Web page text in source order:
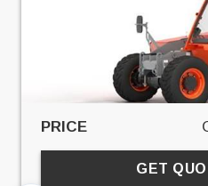
PRICE
GET